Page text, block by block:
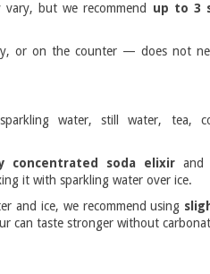
vary, but we recommend up to 3
or on the counter — does not
water, still water, tea,
concentrated soda elixirand
it with sparkling water over ice.
and ice, we recommend using
can taste stronger without